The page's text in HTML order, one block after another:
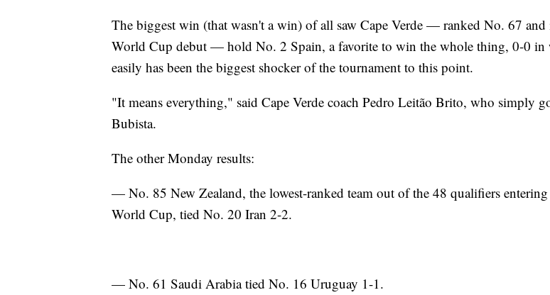
The biggest win (that wasn't a win) of all saw Cape Verde — ranked No. 67 and
World Cup debut — hold No. 2 Spain, a favorite to win the whole thing, 0-0 in
easily has been the biggest shocker of the tournament to this point.
"It means everything," said Cape Verde coach Pedro Leitão Brito, who simply
Bubista.
The other Monday results:
— No. 85 New Zealand, the lowest-ranked team out of the 48 qualifiers
World Cup, tied No. 20 Iran 2-2.
— No. 61 Saudi Arabia tied No. 16 Uruguay 1-1.